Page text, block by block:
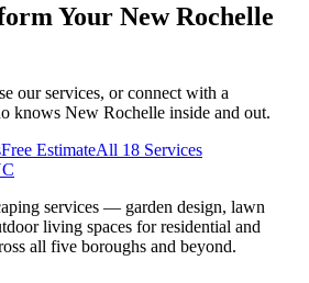
Your New Rochelle
our services, or connect with a
knows New Rochelle inside and out.
Free EstimateAll 18 Services
services — garden design, lawn
living spaces for residential and
all five boroughs and beyond.